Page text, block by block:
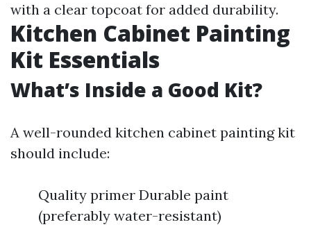
with a clear topcoat for added durability.
Kitchen Cabinet Painting
Kit Essentials
What’s Inside a Good Kit?
A well-rounded kitchen cabinet painting kit
should include:
Quality primer Durable paint
(preferably water-resistant)